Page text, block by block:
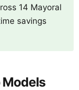
14 Mayoral
savings